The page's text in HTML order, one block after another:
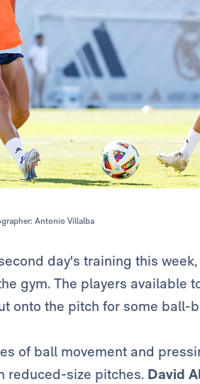
Antonio Villalba
day's training this
gym. The players available
onto the pitch for some ball-
of ball movement and
reduced-size pitches. David